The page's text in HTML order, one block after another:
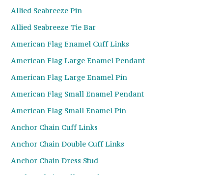
Allied Seabreeze Pin
Allied Seabreeze Tie Bar
American Flag Enamel Cuff Links
American Flag Large Enamel Pendant
American Flag Large Enamel Pin
American Flag Small Enamel Pendant
American Flag Small Enamel Pin
Anchor Chain Cuff Links
Anchor Chain Double Cuff Links
Anchor Chain Dress Stud